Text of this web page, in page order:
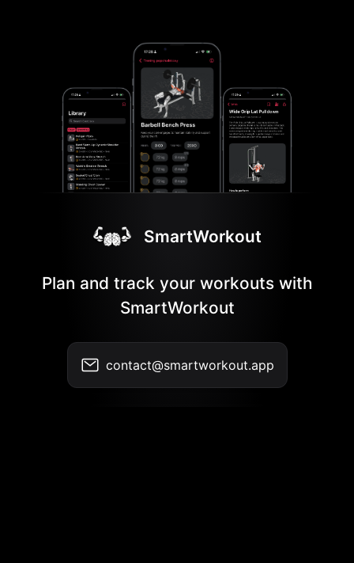
SmartWorkout
Plan and track your workouts with
SmartWorkout
contact@smartworkout.app